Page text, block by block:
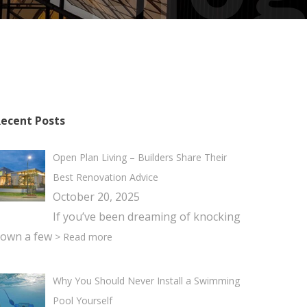
Posts
Open Plan Living – Builders Share Their
Best Renovation Advice
October 20, 2025
If you’ve been dreaming of knocking
a few > Read more
Why You Should Never Install a Swimming
Pool Yourself